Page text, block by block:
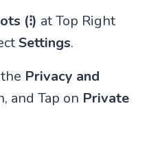
(⁝) at Top Right
Settings.
Privacy and
and Tap on Private